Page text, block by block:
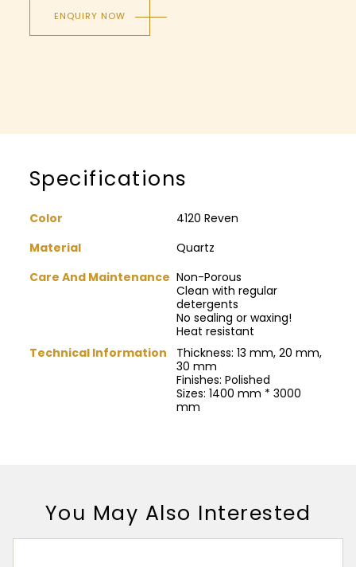
ENQUIRY NOW
Specifications
Color
4120 Reven
Material
Quartz
Care And Maintenance Non-Porous
Clean with regular
detergents
No sealing or waxing!
Heat resistant
Technical Information
Thickness: 13 mm, 20 mm,
30 mm
Finishes: Polished
Sizes: 1400 mm * 3000
mm
You May Also Interested